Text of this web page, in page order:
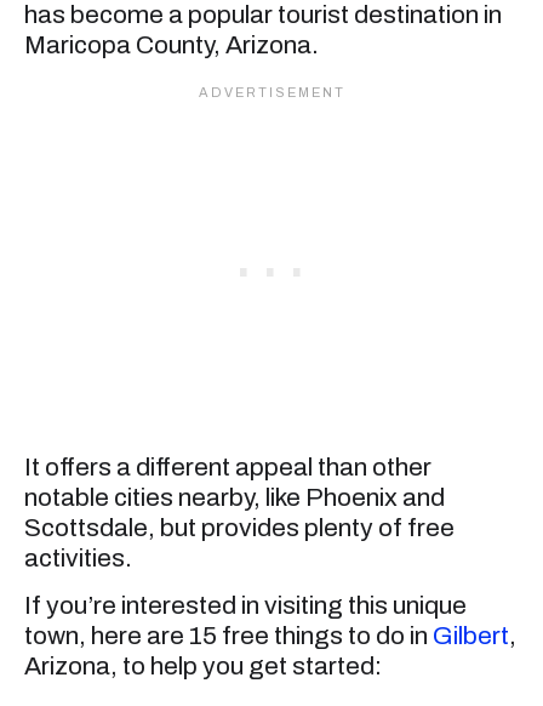
has become a popular tourist destination in
Maricopa County, Arizona.
It offers a different appeal than other
notable cities nearby, like Phoenix and
Scottsdale, but provides plenty of free
activities.
If you’re interested in visiting this unique
town, here are 15 free things to do in Gilbert,
Arizona, to help you get started: